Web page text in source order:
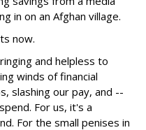
in on an Afghan village.
now.
and helpless to
winds of financial
slashing our pay, and --
For us, it's a
For the small penises in